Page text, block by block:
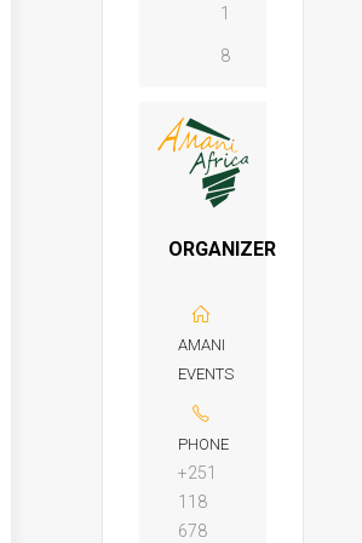
1
8
ORGANIZER
AMANI
EVENTS
PHONE
+251
118
678